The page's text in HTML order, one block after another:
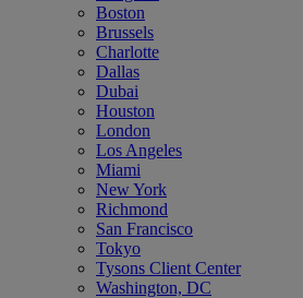
Boston
Brussels
Charlotte
Dallas
Dubai
Houston
London
Los Angeles
Miami
New York
Richmond
San Francisco
Tokyo
Tysons Client Center
Washington, DC